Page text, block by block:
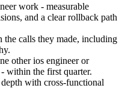
work - measurable
and a clear rollback path
the calls they made, including
other ios engineer or
within the first quarter.
with cross-functional